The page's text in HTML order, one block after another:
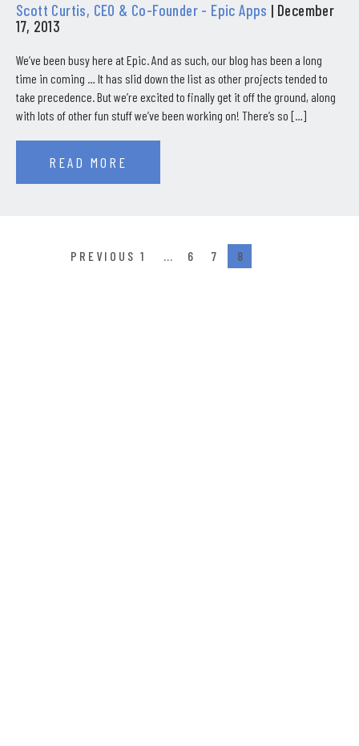
Scott Curtis, CEO & Co-Founder - Epic Apps | December
17, 2013
We’ve been busy here at Epic. And as such, our blog has been a long
time in coming … It has slid down the list as other projects tended to
take precedence. But we’re excited to finally get it off the ground, along
with lots of other fun stuff we’ve been working on! There’s so […]
READ MORE
1 … 6 7 8